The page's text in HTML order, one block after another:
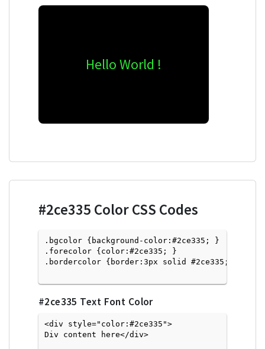
Hello World !
#2ce335 Color CSS Codes
.bgcolor {background-color:#2ce335; }
.forecolor {color:#2ce335; }
.bordercolor {border:3px solid #2ce335; }
#2ce335 Text Font Color
<div style="color:#2ce335">
Div content here</div>